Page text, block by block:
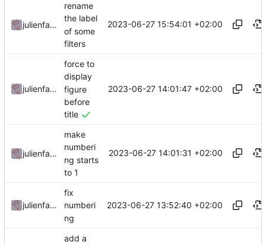
julienfastre
rename
the label
of some
filters
2023-06-27 15:54:01 +02:00
julienfastre
force to
display
figure
before
title
2023-06-27 14:01:47 +02:00
julienfastre
make
numberi
ng starts
to 1
2023-06-27 14:01:31 +02:00
julienfastre
fix
numberi
ng
2023-06-27 13:52:40 +02:00
add a